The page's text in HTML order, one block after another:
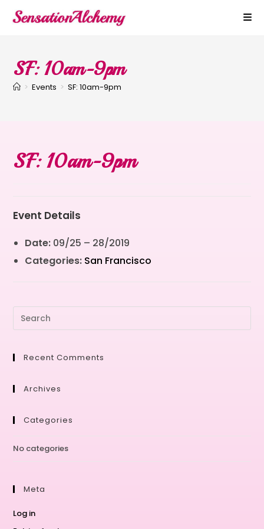
SF: 10am-9pm
> Events > SF: 10am-9pm
SF: 10am-9pm
Event Details
Date: 09/25 – 28/2019
Categories: San Francisco
Recent Comments
Archives
Categories
No categories
Meta
Log in